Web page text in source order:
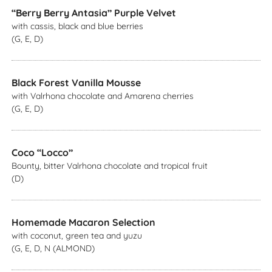
“Berry Berry Antasia” Purple Velvet
with cassis, black and blue berries
(G, E, D)
Black Forest Vanilla Mousse
with Valrhona chocolate and Amarena cherries
(G, E, D)
Coco “Locco”
Bounty, bitter Valrhona chocolate and tropical fruit
(D)
Homemade Macaron Selection
with coconut, green tea and yuzu
(G, E, D, N (ALMOND)